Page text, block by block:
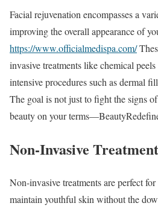
Facial rejuvenation encompasses a
improving the overall appearance of
https://www.officialmedispa.com/
invasive treatments like chemical
intensive procedures such as dermal
The goal is not just to fight the signs
beauty on your
Non-Invasive
Non-invasive treatments are perfect
maintain youthful skin without the